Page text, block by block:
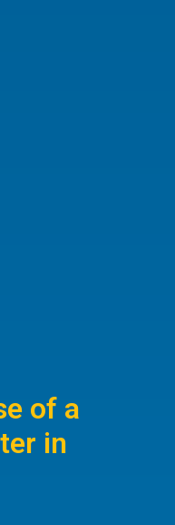
of a
in